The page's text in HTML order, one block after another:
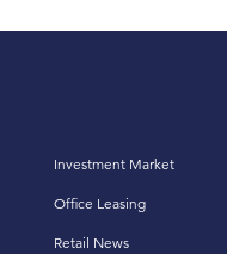
Investment Market
Office Leasing
Retail News